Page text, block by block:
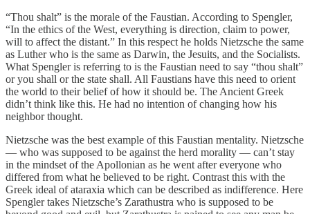
“Thou shalt” is the morale of the Faustian. According to Spengler,
“In the ethics of the West, everything is direction, claim to power,
will to affect the distant.” In this respect he holds Nietzsche the same
as Luther who is the same as Darwin, the Jesuits, and the Socialists.
What Spengler is referring to is the Faustian need to say “thou shalt”
or you shall or the state shall. All Faustians have this need to orient
the world to their belief of how it should be. The Ancient Greek
didn’t think like this. He had no intention of changing how his
neighbor thought.
Nietzsche was the best example of this Faustian mentality. Nietzsche
— who was supposed to be against the herd morality — can’t stay
in the mindset of the Apollonian as he went after everyone who
differed from what he believed to be right. Contrast this with the
Greek ideal of ataraxia which can be described as indifference. Here
Spengler takes Nietzsche’s Zarathustra who is supposed to be